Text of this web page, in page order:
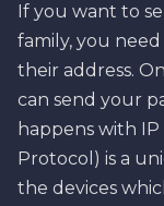
If you want to
family, you
their address.
can send your
happens with
Protocol) is a
the devices